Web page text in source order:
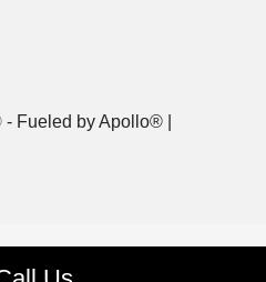
- Fueled by Apollo® |